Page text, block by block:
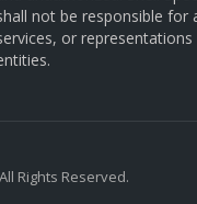
not be responsible for
or
Rights Reserved.